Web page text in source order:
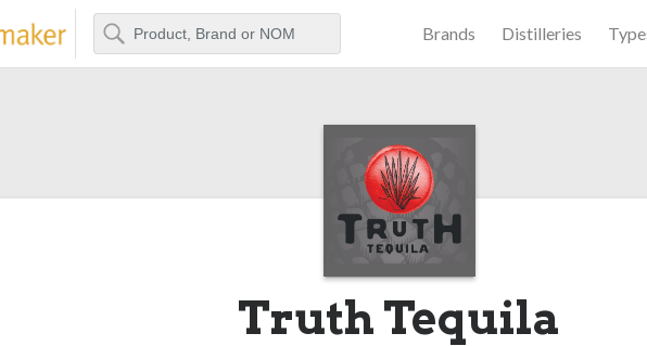
Search Brands Distilleries
Truth Tequila